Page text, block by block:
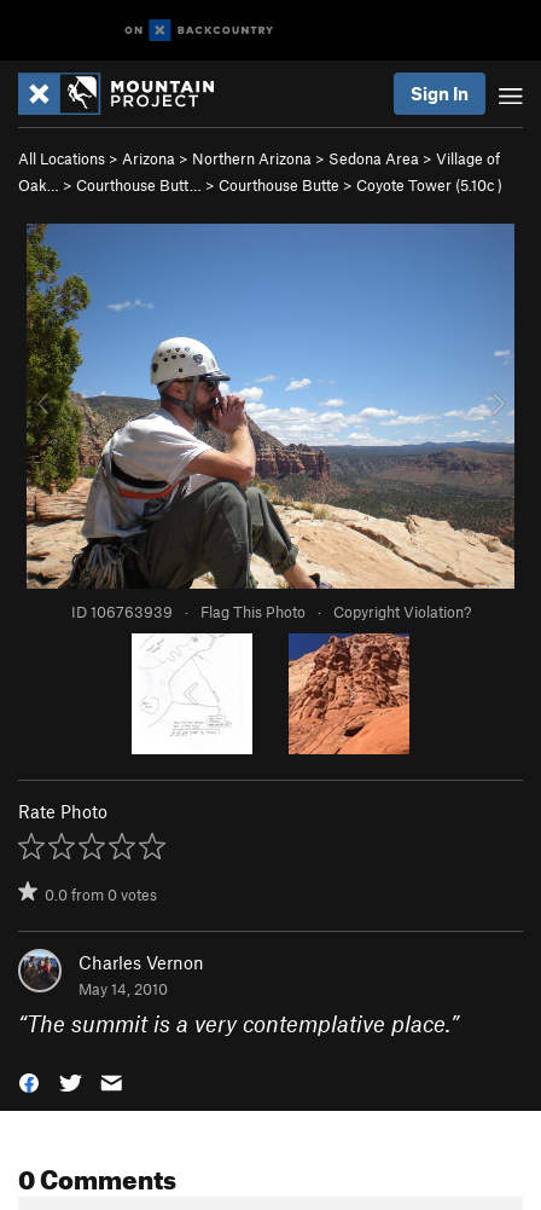
Sign In
All Locations > Arizona > Northern Arizona > Sedona Area > Village of
Oak…
> Courthouse Butt… > Courthouse Butte > Coyote Tower (5.10c)
ID 106763939 · Flag This Photo · Copyright Violation?
Rate Photo
0.0from0votes
Charles Vernon
May 14, 2010
“The summit is a very contemplative place.”
0 Comments